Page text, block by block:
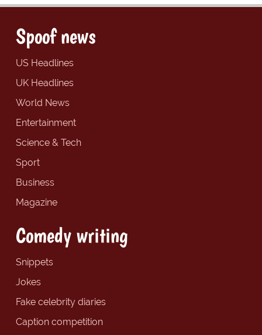
Spoof news
US Headlines
UK Headlines
World News
Entertainment
Science & Tech
Sport
Business
Magazine
Comedy writing
Snippets
Jokes
Fake celebrity diaries
Caption competition